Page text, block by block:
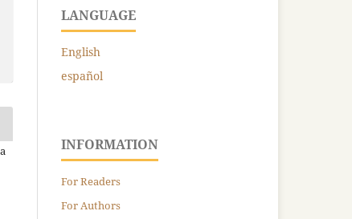
LANGUAGE
English
español
INFORMATION
For Readers
For Authors